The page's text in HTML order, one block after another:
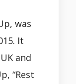
was
It
and
“Rest